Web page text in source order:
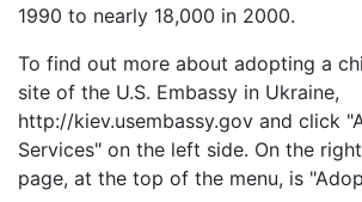
1990 to nearly 18,000 in 2000.
To find out more about adopting a
site of the U.S. Embassy in Ukraine,
http://kiev.usembassy.gov and click
Services" on the left side. On the
page, at the top of the menu, is